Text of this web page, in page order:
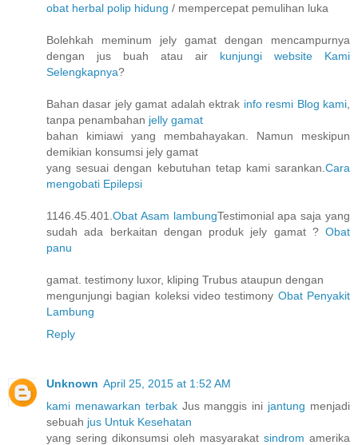
obat herbal polip hidung / mempercepat pemulihan luka
Bolehkah meminum jely gamat dengan mencampurnya
dengan jus buah atau air kunjungi website Kami
Selengkapnya?
Bahan dasar jely gamat adalah ektrak info resmi Blog kami
tanpa penambahan jelly gamat
bahan kimiawi yang membahayakan. Namun meskipun
demikian konsumsi jely gamat
yang sesuai dengan kebutuhan tetap kami sarankan. Cara
mengobati Epilepsi
1146.45.401. Obat Asam lambungTestimonial apa saja yang
sudah ada berkaitan dengan produk jely gamat ? Obat
panu
gamat. testimony luxor, kliping Trubus ataupun dengan
mengunjungi bagian koleksi video testimony Obat Penyakit
Lambung
Reply
Unknown April 25, 2015 at 1:52 AM
kami menawarkan terbakJus manggis ini jantung menjadi
sebuah jus Untuk Kesehatan
yang sering dikonsumsi oleh masyarakat sindrom amerika